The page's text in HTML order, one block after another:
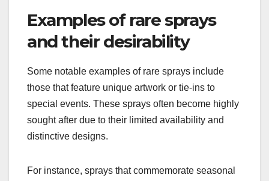
Examples of rare sprays
and their desirability
Some notable examples of rare sprays include
those that feature unique artwork or tie-ins to
special events. These sprays often become highly
sought after due to their limited availability and
distinctive designs.
For instance, sprays that commemorate seasonal